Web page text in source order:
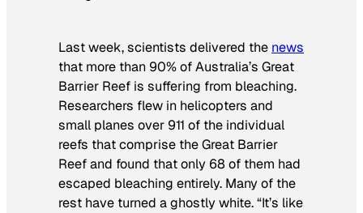
Last week, scientists delivered the news
that more than 90% of Australia’s Great
Barrier Reef is suffering from bleaching.
Researchers flew in helicopters and
small planes over 911 of the individual
reefs that comprise the Great Barrier
Reef and found that only 68 of them had
escaped bleaching entirely. Many of the
rest have turned a ghostly white. “It’s like